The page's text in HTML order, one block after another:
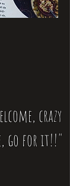
crazy
go for it!!"